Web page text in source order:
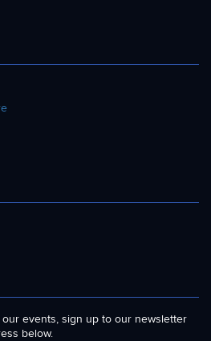
events, sign up to our newsletter
below.